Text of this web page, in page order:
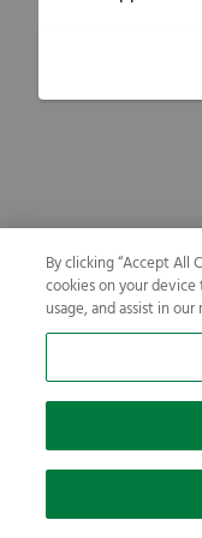
By clicking “Accept All
cookies on your
usage, and assist in